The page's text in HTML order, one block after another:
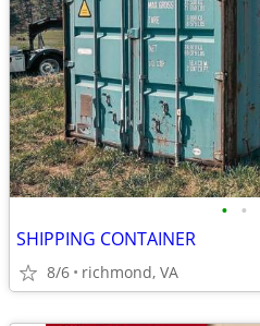
• •
SHIPPING CONTAINER
8/6 richmond, VA